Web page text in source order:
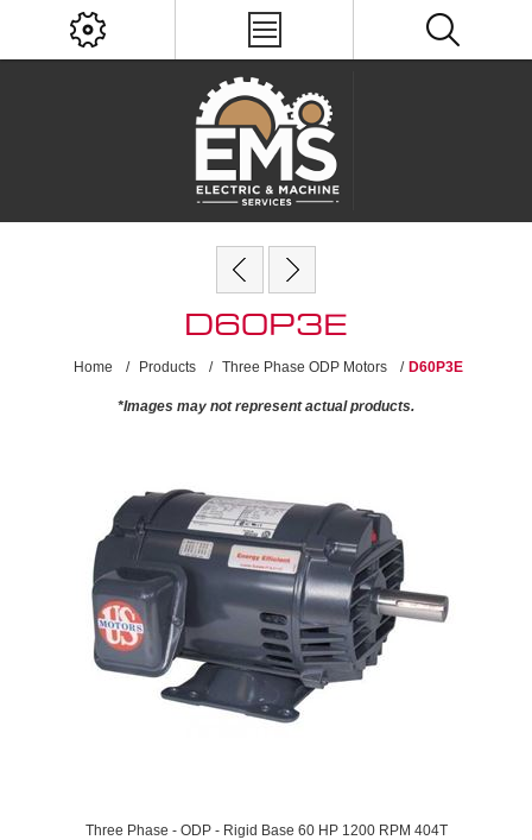
D60P3E
Home / Products / Three Phase ODP Motors / D60P3E
*Images may not represent actual products.
Three Phase - ODP - Rigid Base 60 HP 1200 RPM 404T